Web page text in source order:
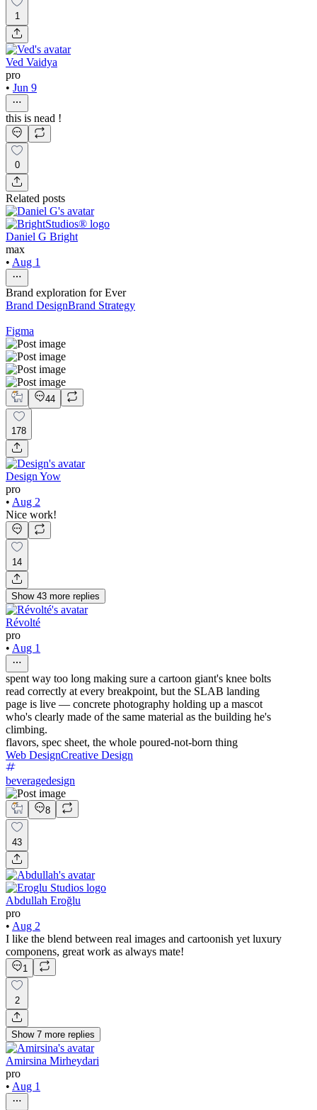
1
Ved Vaidya
pro
• Jun 9
this is nead !
0
Related posts
Daniel G Bright
max
• Aug 1
Brand exploration for Ever
Brand DesignBrand Strategy
Figma
44
178
Design Yow
pro
• Aug 2
Nice work!
14
Show 43 more replies
Révolté
pro
• Aug 1
spent way too long making sure a cartoon giant's knee bolts
read correctly at every breakpoint, but the SLAB landing
page is live — concrete photography holding up a mascot
who's clearly made of the same material as the building he's
climbing.
flavors, spec sheet, the whole poured-not-born thing
Web DesignCreative Design
beveragedesign
8
43
Abdullah Eroğlu
pro
• Aug 2
I like the blend between real images and cartoonish yet luxury
componens, great work as always mate!
1
2
Show 7 more replies
Amirsina Mirheydari
pro
• Aug 1